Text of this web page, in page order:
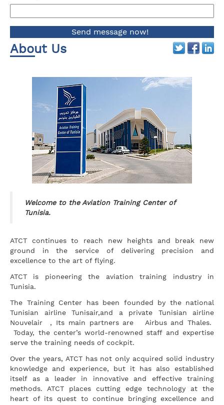
About Us
Welcome to the Aviation Training Center of
Tunisia.
ATCT continues to reach new heights and break new
ground in the service of delivering precision and
excellence to the art of flying.
ATCT is pioneering the aviation training industry in
Tunisia.
The Training Center has been founded by the national
Tunisian airline Tunisair,and a private Tunisian airline
Nouvelair , Its main partners are Airbus and Thales.
Today, the center’s world-renowned staff and expertise
serve the training needs of cockpit.
Over the years, ATCT has not only acquired solid industry
knowledge and experience, but it has also established
itself as a leader in innovative and effective training
methods. ATCT places cutting edge technology at the
heart of its quest to continue bringing excellence and